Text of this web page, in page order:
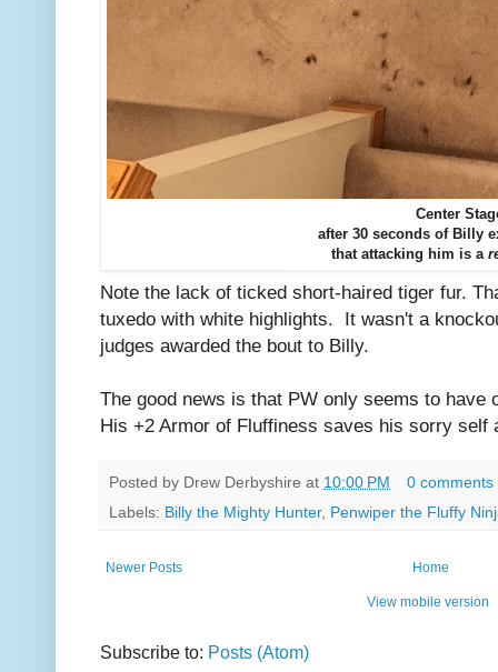
Center
after 30 seconds of Billy
that attacking him is a
Note the lack of ticked short-haired tiger fur.
tuxedo with white highlights. It wasn't a
judges awarded the bout to Billy.
The good news is that PW only seems to
His +2 Armor of Fluffiness saves his sorry self
Posted by Drew Derbyshire at 10:00 PM
0 comments
Labels: Billy the Mighty Hunter, Penwiper the Fluffy
Newer Posts Home
View mobile version
Subscribe to: Posts (Atom)